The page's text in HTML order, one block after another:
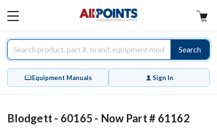
MAIN
Search
Equipment Manuals Sign In
Blodgett - 60165 - Now Part # 61162